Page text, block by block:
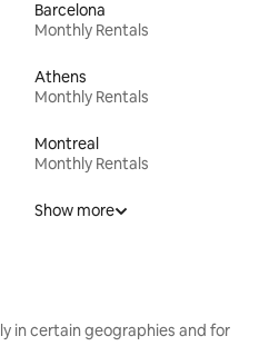
Barcelona
Monthly Rentals
Athens
Monthly Rentals
Montreal
Monthly Rentals
Show more
in certain geographies and for